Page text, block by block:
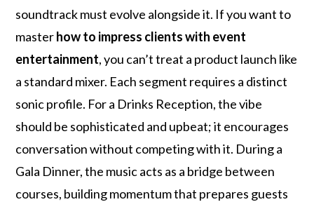
soundtrack must evolve alongside it. If you want to
masterhow to impress clients with event
entertainment, you can’t treat a product launch like
a standard mixer. Each segment requires a distinct
sonic profile. For a Drinks Reception, the vibe
should be sophisticated and upbeat; it encourages
conversation without competing with it. During a
Gala Dinner, the music acts as a bridge between
courses, building momentum that prepares guests